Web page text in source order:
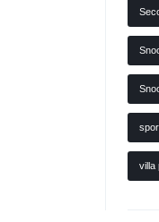
villa